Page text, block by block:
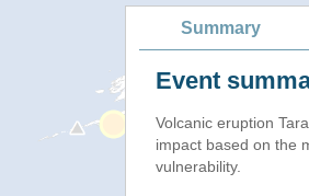
Summary
Event
Volcanic eruption
impact based on the
vulnerability.